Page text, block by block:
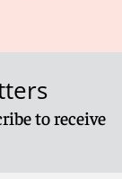
to receive